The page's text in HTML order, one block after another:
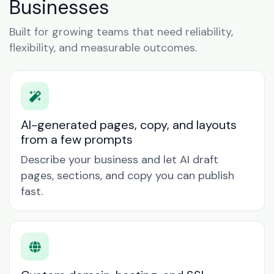
Businesses
Built for growing teams that need reliability,
flexibility, and measurable outcomes.
AI-generated pages, copy, and layouts
from a few prompts
Describe your business and let AI draft
pages, sections, and copy you can publish
fast.